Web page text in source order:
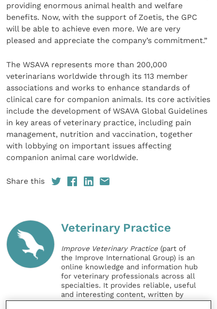
providing enormous animal health and welfare
benefits. Now, with the support of Zoetis, the GPC
will be able to achieve even more. We are very
pleased and appreciate the company’s commitment.”
The WSAVA represents more than 200,000
veterinarians worldwide through its 113 member
associations and works to enhance standards of
clinical care for companion animals. Its core activities
include the development of WSAVA Global Guidelines
in key areas of veterinary practice, including pain
management, nutrition and vaccination, together
with lobbying on important issues affecting
companion animal care worldwide.
Share this
Veterinary Practice
Improve Veterinary Practice (part of
the Improve International Group) is an
online knowledge and information hub
for veterinary professionals across all
specialties. It provides reliable, useful
and interesting content, written by
expert authors and covering small